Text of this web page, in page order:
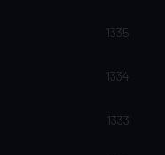
1335
1334
1333